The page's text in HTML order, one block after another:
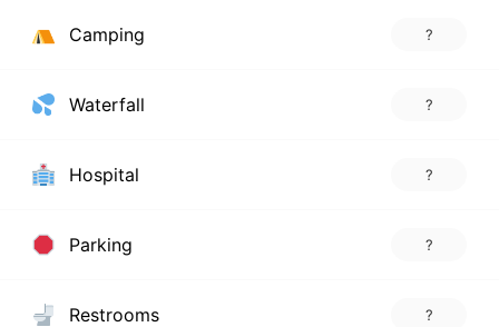
Camping ?
Waterfall ?
Hospital ?
Parking ?
Restrooms ?